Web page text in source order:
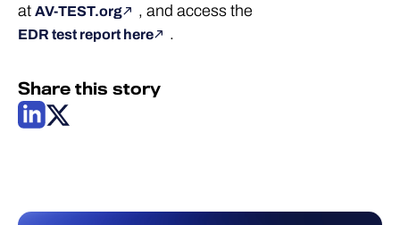
at AV-TEST.org , and access the
EDR test report here .
Share this story